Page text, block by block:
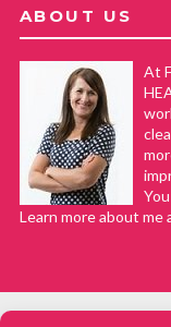
ABOUT US
At
Learn more about me